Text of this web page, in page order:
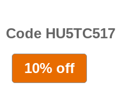
Code HU5TC517
10% off